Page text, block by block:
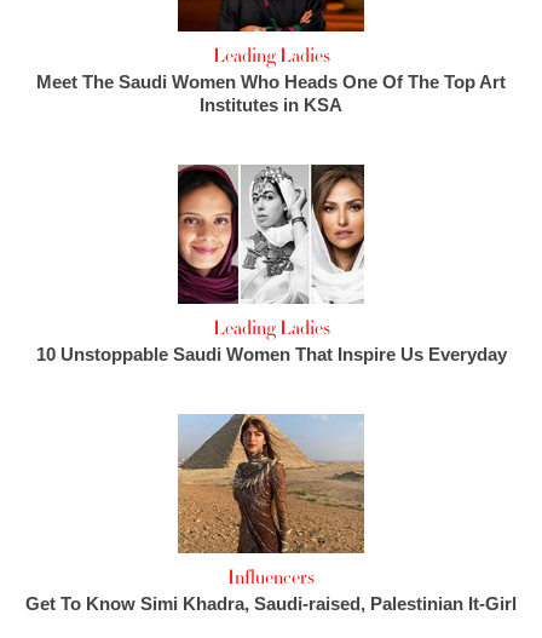
Leading Ladies
Meet The Saudi Women Who Heads One Of The Top Art
Institutes in KSA
Leading Ladies
10 Unstoppable Saudi Women That Inspire Us Everyday
Influencers
Get To Know Simi Khadra, Saudi-raised, Palestinian It-Girl